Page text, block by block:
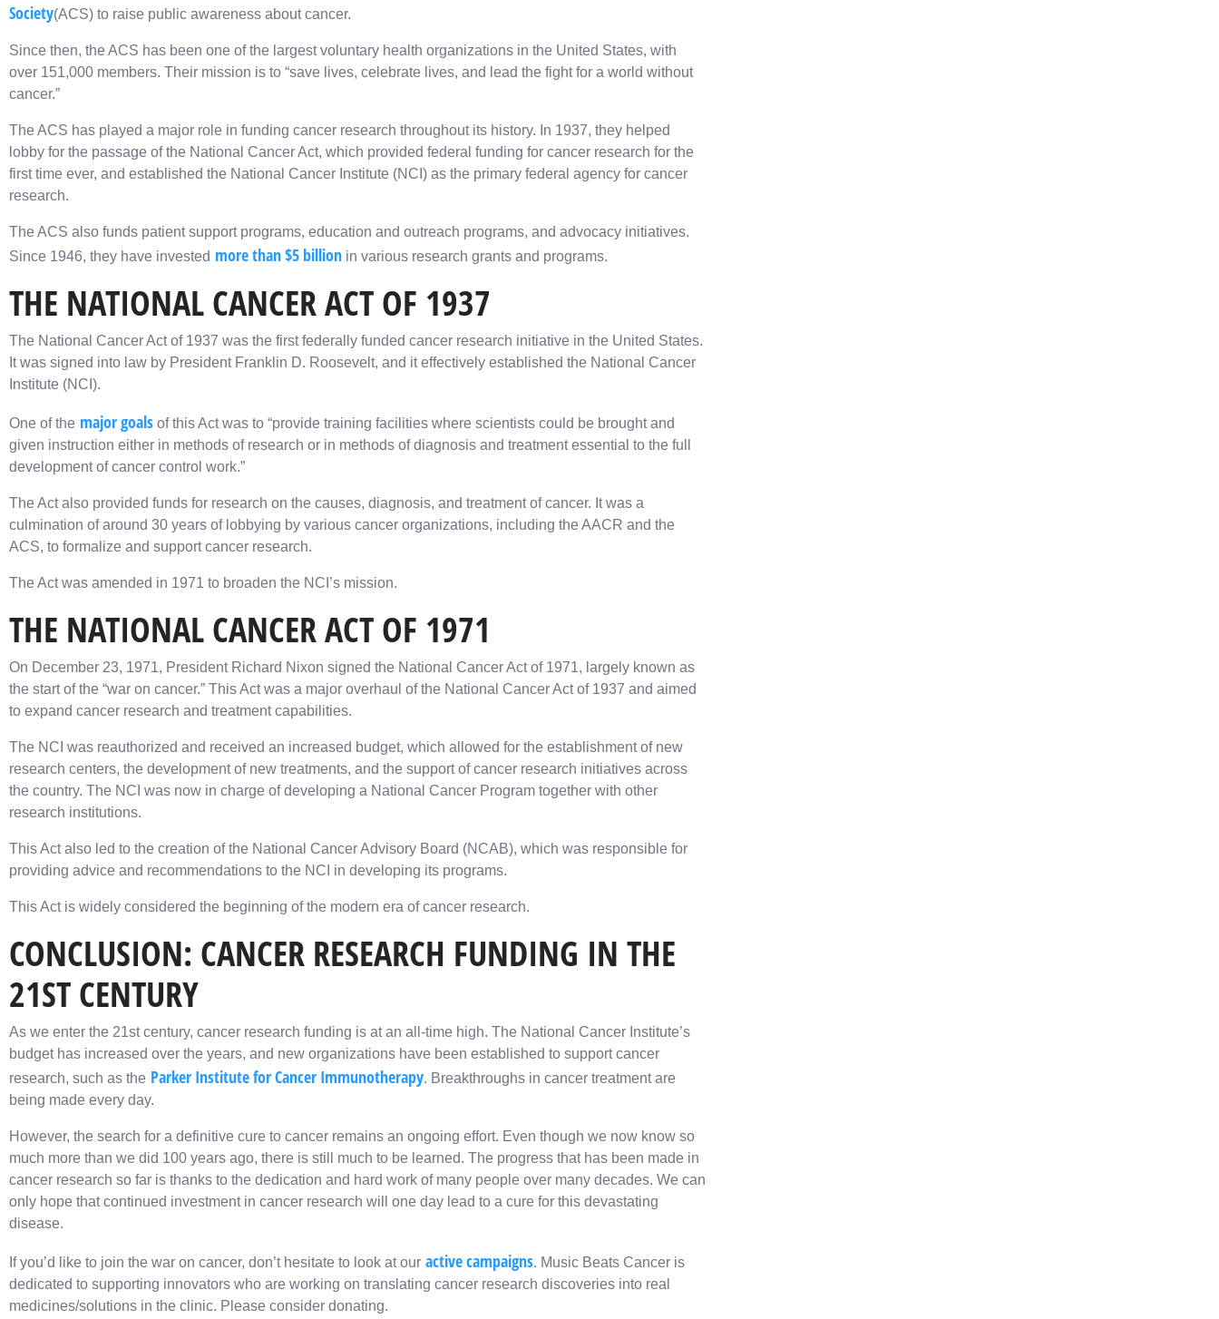
Society(ACS) to raise public awareness about cancer.
Since then, the ACS has been one of the largest voluntary health organizations in the United States, with
over 151,000 members. Their mission is to “save lives, celebrate lives, and lead the fight for a world without
cancer.”
The ACS has played a major role in funding cancer research throughout its history. In 1937, they helped
lobby for the passage of the National Cancer Act, which provided federal funding for cancer research for the
first time ever, and established the National Cancer Institute (NCI) as the primary federal agency for cancer
research.
The ACS also funds patient support programs, education and outreach programs, and advocacy initiatives.
Since 1946, they have invested more than $5 billion in various research grants and programs.
THE NATIONAL CANCER ACT OF 1937
The National Cancer Act of 1937 was the first federally funded cancer research initiative in the United States.
It was signed into law by President Franklin D. Roosevelt, and it effectively established the National Cancer
Institute (NCI).
One of the major goals of this Act was to “provide training facilities where scientists could be brought and
given instruction either in methods of research or in methods of diagnosis and treatment essential to the full
development of cancer control work.”
The Act also provided funds for research on the causes, diagnosis, and treatment of cancer. It was a
culmination of around 30 years of lobbying by various cancer organizations, including the AACR and the
ACS, to formalize and support cancer research.
The Act was amended in 1971 to broaden the NCI’s mission.
THE NATIONAL CANCER ACT OF 1971
On December 23, 1971, President Richard Nixon signed the National Cancer Act of 1971, largely known as
the start of the “war on cancer.” This Act was a major overhaul of the National Cancer Act of 1937 and aimed
to expand cancer research and treatment capabilities.
The NCI was reauthorized and received an increased budget, which allowed for the establishment of new
research centers, the development of new treatments, and the support of cancer research initiatives across
the country. The NCI was now in charge of developing a National Cancer Program together with other
research institutions.
This Act also led to the creation of the National Cancer Advisory Board (NCAB), which was responsible for
providing advice and recommendations to the NCI in developing its programs.
This Act is widely considered the beginning of the modern era of cancer research.
CONCLUSION: CANCER RESEARCH FUNDING IN THE
21ST CENTURY
As we enter the 21st century, cancer research funding is at an all-time high. The National Cancer Institute’s
budget has increased over the years, and new organizations have been established to support cancer
research, such as the Parker Institute for Cancer Immunotherapy. Breakthroughs in cancer treatment are
being made every day.
However, the search for a definitive cure to cancer remains an ongoing effort. Even though we now know so
much more than we did 100 years ago, there is still much to be learned. The progress that has been made in
cancer research so far is thanks to the dedication and hard work of many people over many decades. We can
only hope that continued investment in cancer research will one day lead to a cure for this devastating
disease.
If you’d like to join the war on cancer, don’t hesitate to look at our active campaigns. Music Beats Cancer is
dedicated to supporting innovators who are working on translating cancer research discoveries into real
medicines/solutions in the clinic. Please consider donating.